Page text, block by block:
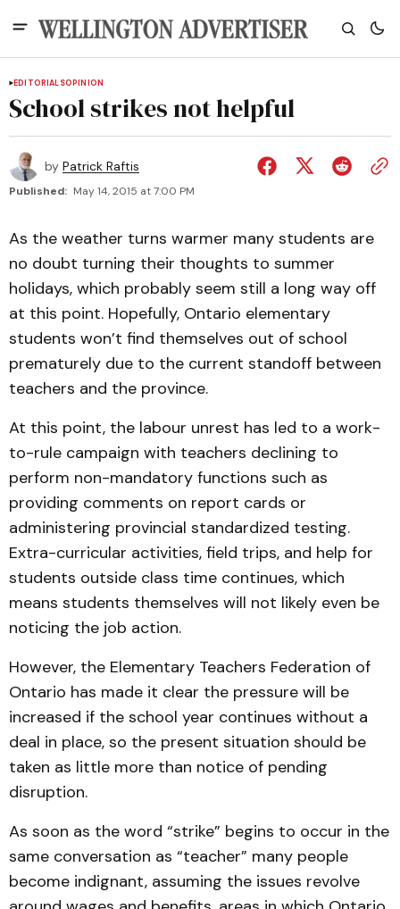
EDITORIALSOPINION
School strikes not helpful
by Patrick Raftis
Published: May 14, 2015 at 7:00 PM
As the weather turns warmer many students are
no doubt turning their thoughts to summer
holidays, which probably seem still a long way off
at this point. Hopefully, Ontario elementary
students won’t find themselves out of school
prematurely due to the current standoff between
teachers and the province.
At this point, the labour unrest has led to a work-
to-rule campaign with teachers declining to
perform non-mandatory functions such as
providing comments on report cards or
administering provincial standardized testing.
Extra-curricular activities, field trips, and help for
students outside class time continues, which
means students themselves will not likely even be
noticing the job action.
However, the Elementary Teachers Federation of
Ontario has made it clear the pressure will be
increased if the school year continues without a
deal in place, so the present situation should be
taken as little more than notice of pending
disruption.
As soon as the word “strike” begins to occur in the
same conversation as “teacher” many people
become indignant, assuming the issues revolve